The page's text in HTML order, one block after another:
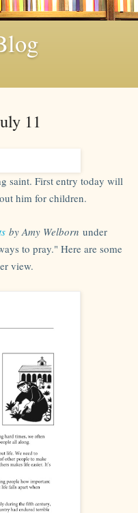
11
saint. First entry today will
him for children.
by Amy Welborn under
to pray." Here are some
view.